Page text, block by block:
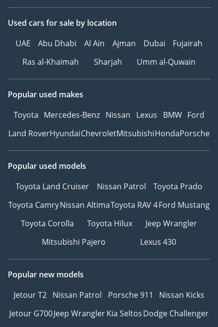
Used cars for sale by location
UAE
Abu Dhabi Al Ain Ajman Dubai
Fujairah
Ras al-Khaimah
Sharjah Umm al-Quwain
Popular used makes
Toyota Mercedes-Benz Nissan Lexus BMW Ford
Land RoverHyundaiChevroletMitsubishiHondaPorsche
Popular used models
Toyota Land Cruiser
Nissan Patrol
Toyota Prado
Toyota CamryNissan AltimaToyota RAV 4Ford Mustang
Toyota Corolla
Toyota Hilux
Jeep Wrangler
Mitsubishi Pajero
Lexus 430
Popular new models
Jetour T2 Nissan Patrol Porsche 911
Nissan Kicks
Jetour G700Jeep WranglerKia SeltosDodge Challenger